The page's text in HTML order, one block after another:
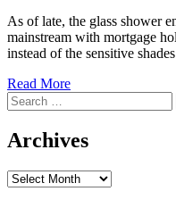
As of late, the glass shower
mainstream with mortgage
instead of the sensitive
Read MoreRead
about
what
can
Search
for:
Archives
Archives